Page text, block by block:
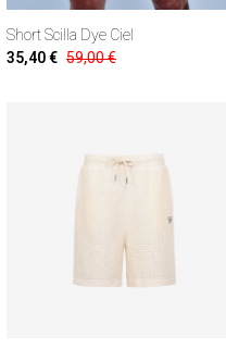
Short Scilla Dye Ciel
35,40 € 59,00 €